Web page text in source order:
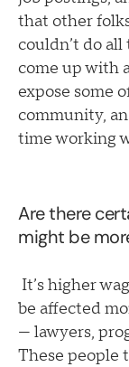
that other
couldn’t do all
come up with
expose some
community,
time working
Are there
might be
It’s higher
be affected
— lawyers,
These people